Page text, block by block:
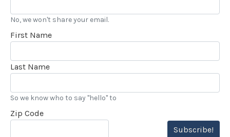
No, we won't share your email.
First Name
Last Name
So we know who to say "hello" to
Zip Code
Subscribe!